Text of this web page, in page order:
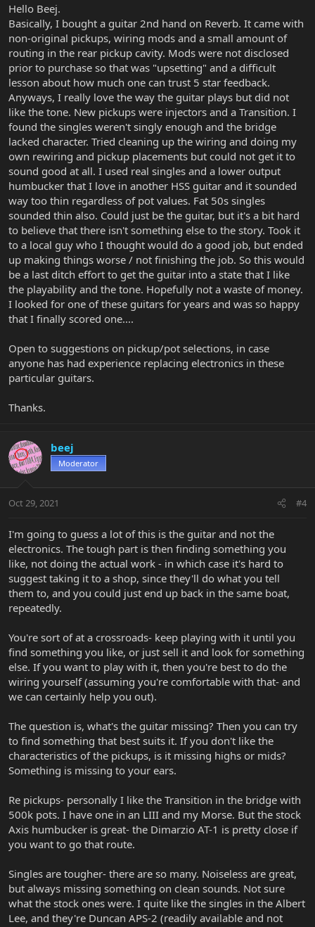
Hello Beej.
Basically, I bought a guitar 2nd hand on Reverb. It came with
non-original pickups, wiring mods and a small amount of
routing in the rear pickup cavity. Mods were not disclosed
prior to purchase so that was "upsetting" and a difficult
lesson about how much one can trust 5 star feedback.
Anyways, I really love the way the guitar plays but did not
like the tone. New pickups were injectors and a Transition. I
found the singles weren't singly enough and the bridge
lacked character. Tried cleaning up the wiring and doing my
own rewiring and pickup placements but could not get it to
sound good at all. I used real singles and a lower output
humbucker that I love in another HSS guitar and it sounded
way too thin regardless of pot values. Fat 50s singles
sounded thin also. Could just be the guitar, but it's a bit hard
to believe that there isn't something else to the story. Took it
to a local guy who I thought would do a good job, but ended
up making things worse / not finishing the job. So this would
be a last ditch effort to get the guitar into a state that I like
the playability and the tone. Hopefully not a waste of money.
I looked for one of these guitars for years and was so happy
that I finally scored one....
Open to suggestions on pickup/pot selections, in case
anyone has had experience replacing electronics in these
particular guitars.
Thanks.
beej
Moderator
Oct 29, 2021 #4
I'm going to guess a lot of this is the guitar and not the
electronics. The tough part is then finding something you
like, not doing the actual work - in which case it's hard to
suggest taking it to a shop, since they'll do what you tell
them to, and you could just end up back in the same boat,
repeatedly.
You're sort of at a crossroads- keep playing with it until you
find something you like, or just sell it and look for something
else. If you want to play with it, then you're best to do the
wiring yourself (assuming you're comfortable with that- and
we can certainly help you out).
The question is, what's the guitar missing? Then you can try
to find something that best suits it. If you don't like the
characteristics of the pickups, is it missing highs or mids?
Something is missing to your ears.
Re pickups- personally I like the Transition in the bridge with
500k pots. I have one in an LIII and my Morse. But the stock
Axis humbucker is great- the Dimarzio AT-1 is pretty close if
you want to go that route.
Singles are tougher- there are so many. Noiseless are great,
but always missing something on clean sounds. Not sure
what the stock ones were. I quite like the singles in the Albert
Lee, and they're Duncan APS-2 (readily available and not